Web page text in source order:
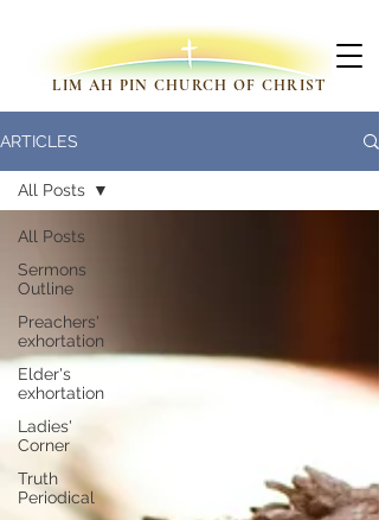
LIM AH PIN CHURCH OF CHRIST
ARTICLES
All Posts
Sermons
Outline
Preachers'
exhortation
Elder's
exhortation
Ladies'
Corner
Truth
Periodical
All Posts